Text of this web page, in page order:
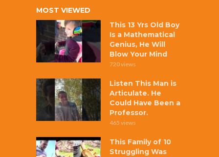
MOST VIEWED
This 13 Yrs Old Boy
Is a Mathematical
Genius, He Will
Blow Your Mind
720 views
Listen This Man is
Articulate. He
Could Have Been a
Professor.
465 views
This Family of 10
Struggling Was